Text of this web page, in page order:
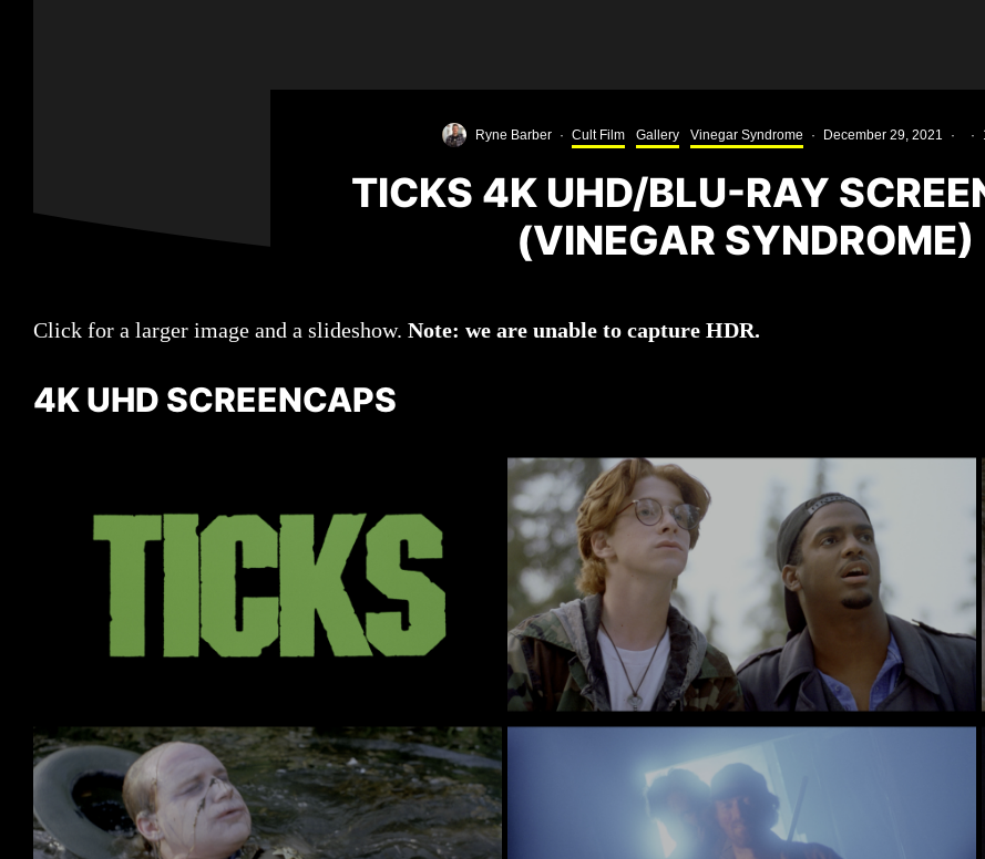
Ryne Barber · Cult Film Gallery Vinegar Syndrome · December 29, 2021 · ·
TICKS 4K UHD/BLU-RAY
(VINEGAR SYNDROME)
Click for a larger image and a slideshow. Note: we are unable to capture HDR.
4K UHD SCREENCAPS